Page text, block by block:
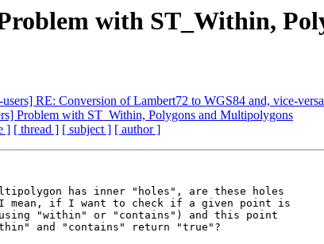
with ST_Within,
users] RE: Conversion of Lambert72 to WGS84 and, vice-versa
Problem with ST_Within, Polygons and Multipolygons
] [ thread ] [ subject ] [ author ]
has inner "holes", are these holes
mean, if I want to check if a given point is
"within" or "contains") and this point
and "contains" return "true"?